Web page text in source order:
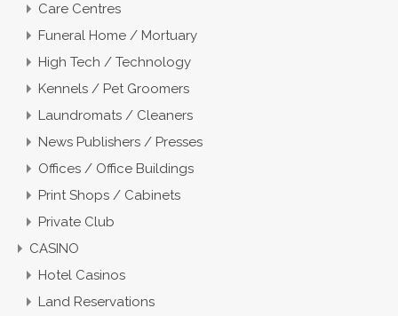
Care Centres
Funeral Home / Mortuary
High Tech / Technology
Kennels / Pet Groomers
Laundromats / Cleaners
News Publishers / Presses
Offices / Office Buildings
Print Shops / Cabinets
Private Club
CASINO
Hotel Casinos
Land Reservations